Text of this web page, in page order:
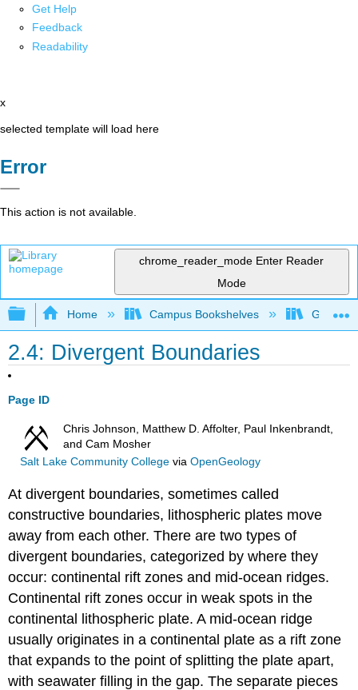
Get Help
Feedback
Readability
x
selected template will load here
Error
This action is not available.
chrome_reader_mode Enter Reader
Mode
Expand/collapse global hierarchy
Home Campus Bookshelves
2.4: Divergent Boundaries
Page ID
Chris Johnson, Matthew D. Affolter, Paul Inkenbrandt,
and Cam Mosher
Salt Lake Community Collegevia OpenGeology
At divergent boundaries, sometimes called
constructive boundaries, lithospheric plates move
away from each other. There are two types of
divergent boundaries, categorized by where they
occur: continental rift zones and mid-ocean ridges.
Continental rift zones occur in weak spots in the
continental lithospheric plate. A mid-ocean ridge
usually originates in a continental plate as a rift zone
that expands to the point of splitting the plate apart,
with seawater filling in the gap. The separate pieces